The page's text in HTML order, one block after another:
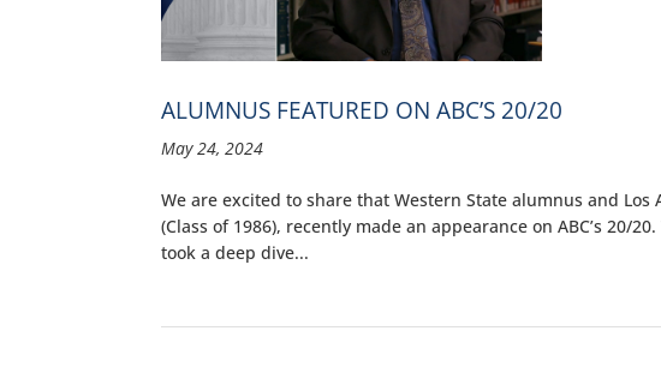
ALUMNUS FEATURED ON ABC’S 20/20
May 24, 2024
We are excited to share that Western State alumnus and
(Class of 1986), recently made an appearance on ABC’s 20/
took a deep dive...